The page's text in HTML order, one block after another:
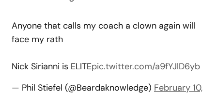
Anyone that calls my coach a clown again will
face my rath
Nick Sirianni is ELITEpic.twitter.com/a9fYJlD6yb
— Phil Stiefel (@Beardaknowledge) February 10,